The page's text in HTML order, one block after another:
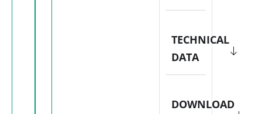
TECHNICAL
DATA
DOWNLOAD